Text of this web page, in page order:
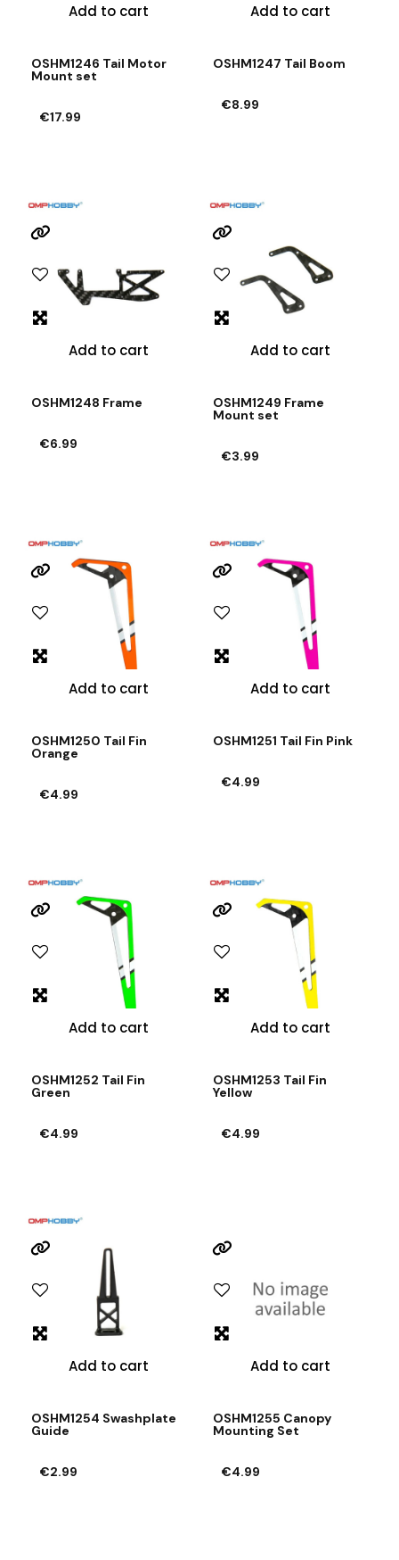
Add to cart
OSHM1246 Tail Motor
Mount set
€17.99
Add to cart
OSHM1247 Tail Boom
€8.99
Add to cart
OSHM1248 Frame
€6.99
Add to cart
OSHM1249 Frame
Mount set
€3.99
Add to cart
OSHM1250 Tail Fin
Orange
€4.99
Add to cart
OSHM1251 Tail Fin Pink
€4.99
Add to cart
OSHM1252 Tail Fin
Green
€4.99
Add to cart
OSHM1253 Tail Fin
Yellow
€4.99
Add to cart
OSHM1254 Swashplate
Guide
€2.99
Add to cart
OSHM1255 Canopy
Mounting Set
€4.99